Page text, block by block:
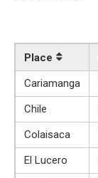
Place
Cariamanga
Chile
Colaisaca
El Lucero